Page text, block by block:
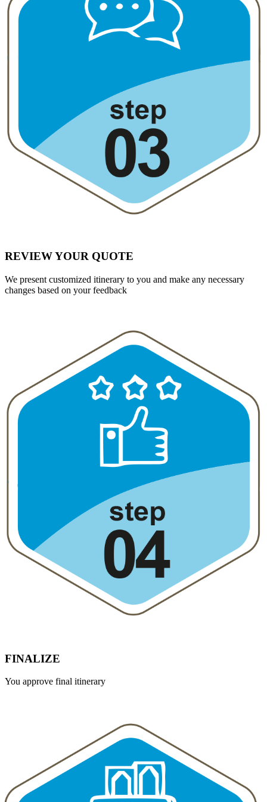
REVIEW YOUR QUOTE
We present customized itinerary to you and make any necessary
changes based on your feedback
FINALIZE
You approve final itinerary